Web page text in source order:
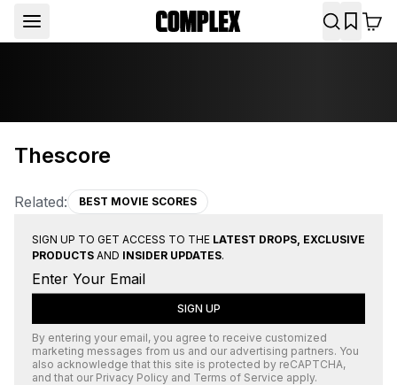
Thescore
Related: BEST MOVIE SCORES
SIGN UP TO GET ACCESS TO THE LATEST DROPS, EXCLUSIVE
PRODUCTS AND INSIDER UPDATES.
SIGN UP
By entering your email, you agree to receive customized
marketing messages from us and our advertising partners. You
also acknowledge that this site is protected by reCAPTCHA,
and that our Privacy Policy and Terms of Service apply.